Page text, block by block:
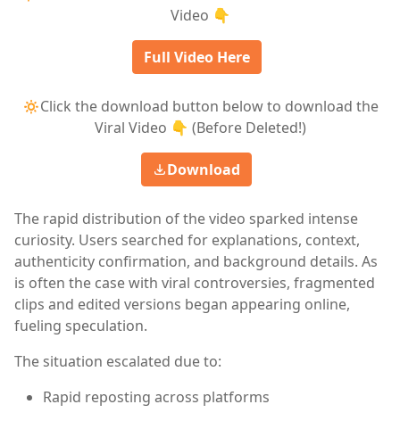
Video 👇
Full Video Here
🔅Click the download button below to download the
Viral Video 👇 (Before Deleted!)
Download
The rapid distribution of the video sparked intense
curiosity. Users searched for explanations, context,
authenticity confirmation, and background details. As
is often the case with viral controversies, fragmented
clips and edited versions began appearing online,
fueling speculation.
The situation escalated due to:
Rapid reposting across platforms